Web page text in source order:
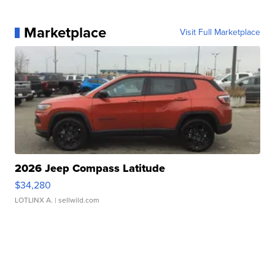
Marketplace Visit Full Marketplace
2026 Jeep Compass Latitude
$34,280
LOTLINX A. | sellwild.com